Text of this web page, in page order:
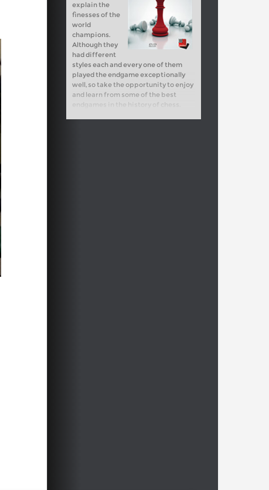
explain the
finesses of the
world
champions.
Although they
had different
styles each and every one of them
played the endgame exceptionally
well, so take the opportunity to enjoy
and learn from some of the best
endgames in the history of chess.